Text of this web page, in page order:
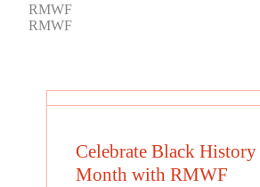
RMWF
RMWF
Celebrate Black History
Month with RMWF